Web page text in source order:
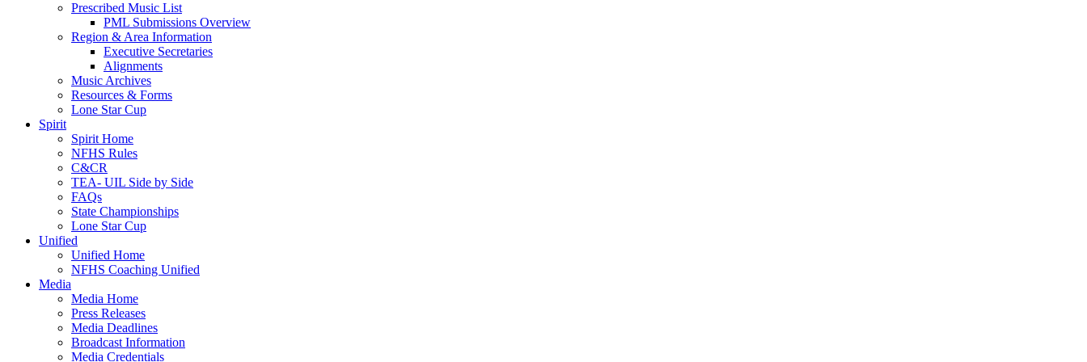
Prescribed Music List
PML Submissions Overview
Region & Area Information
Executive Secretaries
Alignments
Music Archives
Resources & Forms
Lone Star Cup
Spirit
Spirit Home
NFHS Rules
C&CR
TEA- UIL Side by Side
FAQs
State Championships
Lone Star Cup
Unified
Unified Home
NFHS Coaching Unified
Media
Media Home
Press Releases
Media Deadlines
Broadcast Information
Media Credentials